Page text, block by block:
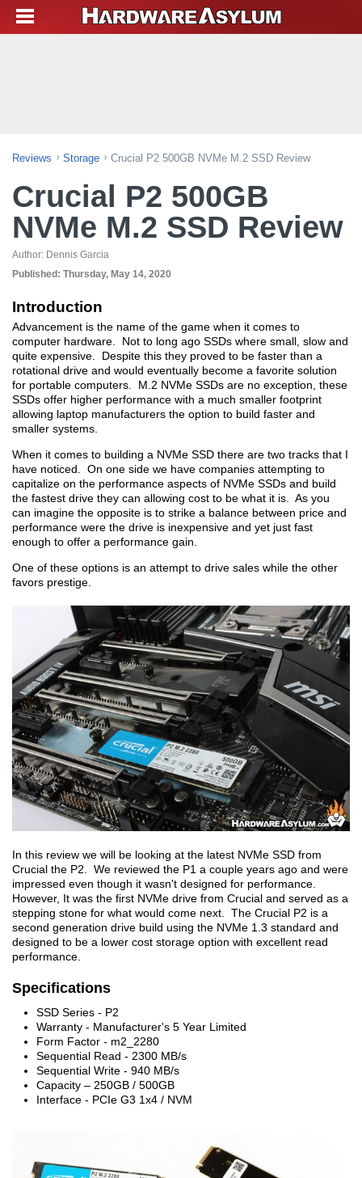
Reviews Storage Crucial P2 500GB NVMe M.2 SSD Review
Crucial P2 500GB
NVMe M.2 SSD Review
Author: Dennis Garcia
Published: Thursday, May 14, 2020
Introduction
Advancement is the name of the game when it comes to
computer hardware. Not to long ago SSDs where small, slow and
quite expensive. Despite this they proved to be faster than a
rotational drive and would eventually become a favorite solution
for portable computers. M.2 NVMe SSDs are no exception, these
SSDs offer higher performance with a much smaller footprint
allowing laptop manufacturers the option to build faster and
smaller systems.
When it comes to building a NVMe SSD there are two tracks that I
have noticed. On one side we have companies attempting to
capitalize on the performance aspects of NVMe SSDs and build
the fastest drive they can allowing cost to be what it is. As you
can imagine the opposite is to strike a balance between price and
performance were the drive is inexpensive and yet just fast
enough to offer a performance gain.
One of these options is an attempt to drive sales while the other
favors prestige.
In this review we will be looking at the latest NVMe SSD from
Crucial the P2. We reviewed the P1 a couple years ago and were
impressed even though it wasn't designed for performance.
However, It was the first NVMe drive from Crucial and served as a
stepping stone for what would come next. The Crucial P2 is a
second generation drive build using the NVMe 1.3 standard and
designed to be a lower cost storage option with excellent read
performance.
Specifications
SSD Series - P2
Warranty - Manufacturer's 5 Year Limited
Form Factor - m2_2280
Sequential Read - 2300 MB/s
Sequential Write - 940 MB/s
Capacity – 250GB / 500GB
Interface - PCIe G3 1x4 / NVM